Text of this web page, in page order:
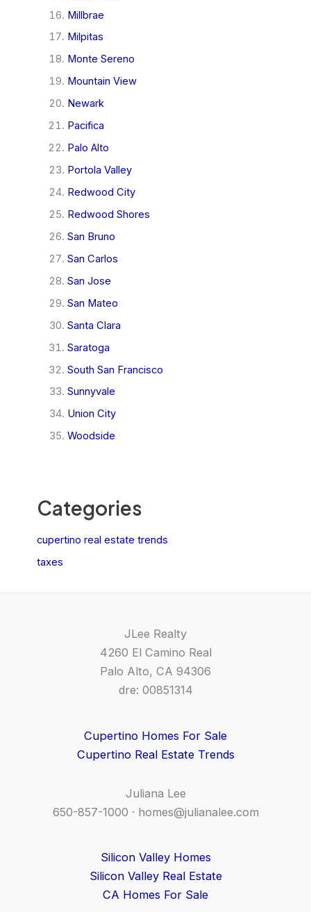
Millbrae
Milpitas
Monte Sereno
Mountain View
Newark
Pacifica
Palo Alto
Portola Valley
Redwood City
Redwood Shores
San Bruno
San Carlos
San Jose
San Mateo
Santa Clara
Saratoga
South San Francisco
Sunnyvale
Union City
Woodside
Categories
cupertino real estate trends
taxes
JLee Realty
4260 El Camino Real
Palo Alto, CA 94306
dre: 00851314
Cupertino Homes For Sale
Cupertino Real Estate Trends
Juliana Lee
650-857-1000 · homes@julianalee.com
Silicon Valley Homes
Silicon Valley Real Estate
CA Homes For Sale